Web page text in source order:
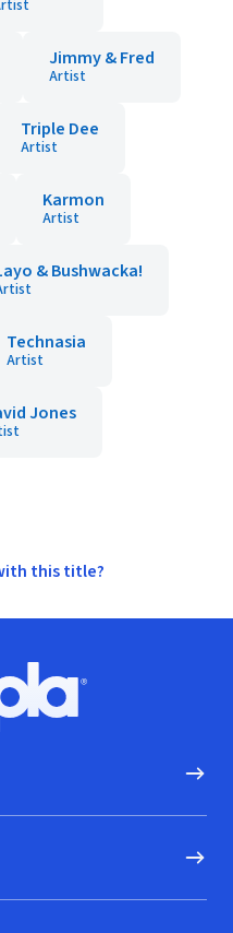
Jimmy & Fred
Artist
Triple Dee
Artist
Karmon
Artist
& Bushwacka!
Technasia
Artist
Jones
this title?
logo, Go to homepage